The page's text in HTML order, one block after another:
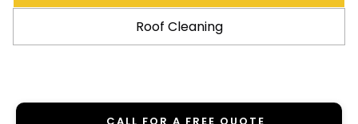
Roof Cleaning